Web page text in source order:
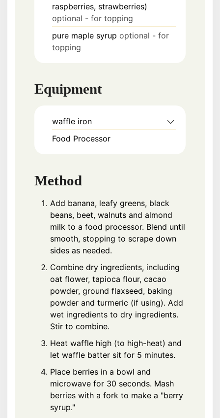
raspberries, strawberries)
optional - for topping
pure maple syrup optional - for
topping
Equipment
waffle iron
Food Processor
Method
Add banana, leafy greens, black
beans, beet, walnuts and almond
milk to a food processor. Blend until
smooth, stopping to scrape down
sides as needed.
Combine dry ingredients, including
oat flower, tapioca flour, cacao
powder, ground flaxseed, baking
powder and turmeric (if using). Add
wet ingredients to dry ingredients.
Stir to combine.
Heat waffle high (to high-heat) and
let waffle batter sit for 5 minutes.
Place berries in a bowl and
microwave for 30 seconds. Mash
berries with a fork to make a "berry
syrup."